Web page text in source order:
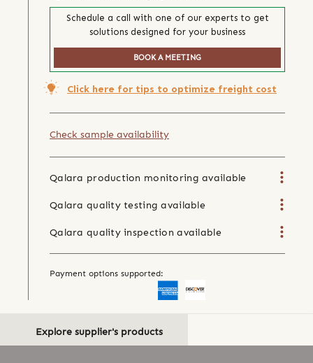
Schedule a call with one of our experts to get
solutions designed for your business
BOOK A MEETING
Click here for tips to optimize freight cost
Check sample availability
Qalara production monitoring available
Qalara quality testing available
Qalara quality inspection available
Payment options supported:
Explore supplier's products